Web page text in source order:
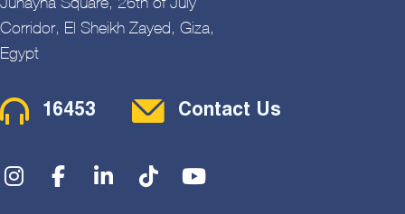
Corridor, El Sheikh Zayed, Giza,
Egypt
Contact Menu
16453 Contact Us
Social Menu